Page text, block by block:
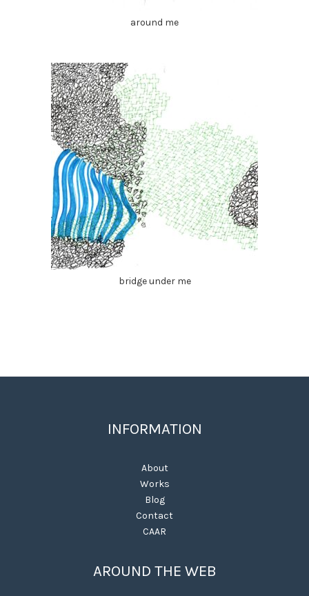
around me
bridge under me
INFORMATION
About
Works
Blog
Contact
CAAR
AROUND THE WEB